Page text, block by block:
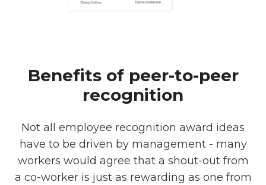
Benefits of peer-to-peer
recognition
Not all employee recognition award ideas
have to be driven by management - many
workers would agree that a shout-out from
a co-worker is just as rewarding as one from